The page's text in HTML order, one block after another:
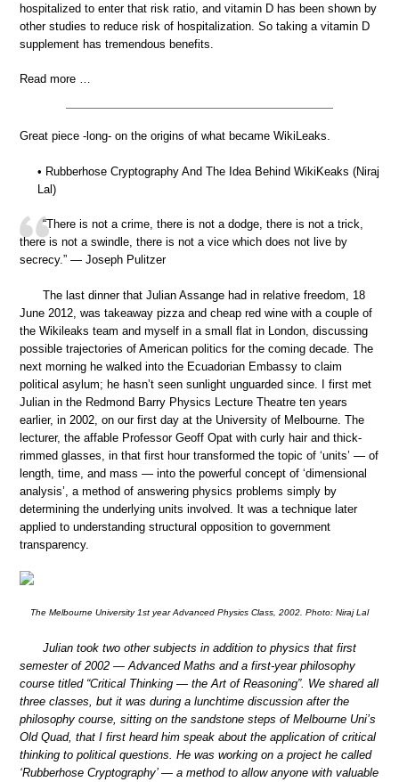
hospitalized to enter that risk ratio, and vitamin D has been shown by
other studies to reduce risk of hospitalization. So taking a vitamin D
supplement has tremendous benefits.
Read more …
Great piece -long- on the origins of what became WikiLeaks.
• Rubberhose Cryptography And The Idea Behind WikiKeaks (Niraj
Lal)
“There is not a crime, there is not a dodge, there is not a trick,
there is not a swindle, there is not a vice which does not live by
secrecy.” — Joseph Pulitzer
The last dinner that Julian Assange had in relative freedom, 18
June 2012, was takeaway pizza and cheap red wine with a couple of
the Wikileaks team and myself in a small flat in London, discussing
possible trajectories of American politics for the coming decade. The
next morning he walked into the Ecuadorian Embassy to claim
political asylum; he hasn’t seen sunlight unguarded since. I first met
Julian in the Redmond Barry Physics Lecture Theatre ten years
earlier, in 2002, on our first day at the University of Melbourne. The
lecturer, the affable Professor Geoff Opat with curly hair and thick-
rimmed glasses, in that first hour transformed the topic of ‘units’ — of
length, time, and mass — into the powerful concept of ‘dimensional
analysis’, a method of answering physics problems simply by
determining the underlying units involved. It was a technique later
applied to understanding structural opposition to government
transparency.
The Melbourne University 1st year Advanced Physics Class, 2002. Photo: Niraj Lal
Julian took two other subjects in addition to physics that first
semester of 2002 — Advanced Maths and a first-year philosophy
course titled “Critical Thinking — the Art of Reasoning”. We shared all
three classes, but it was during a lunchtime discussion after the
philosophy course, sitting on the sandstone steps of Melbourne Uni’s
Old Quad, that I first heard him speak about the application of critical
thinking to political questions. He was working on a project he called
‘Rubberhose Cryptography’ — a method to allow anyone with valuable